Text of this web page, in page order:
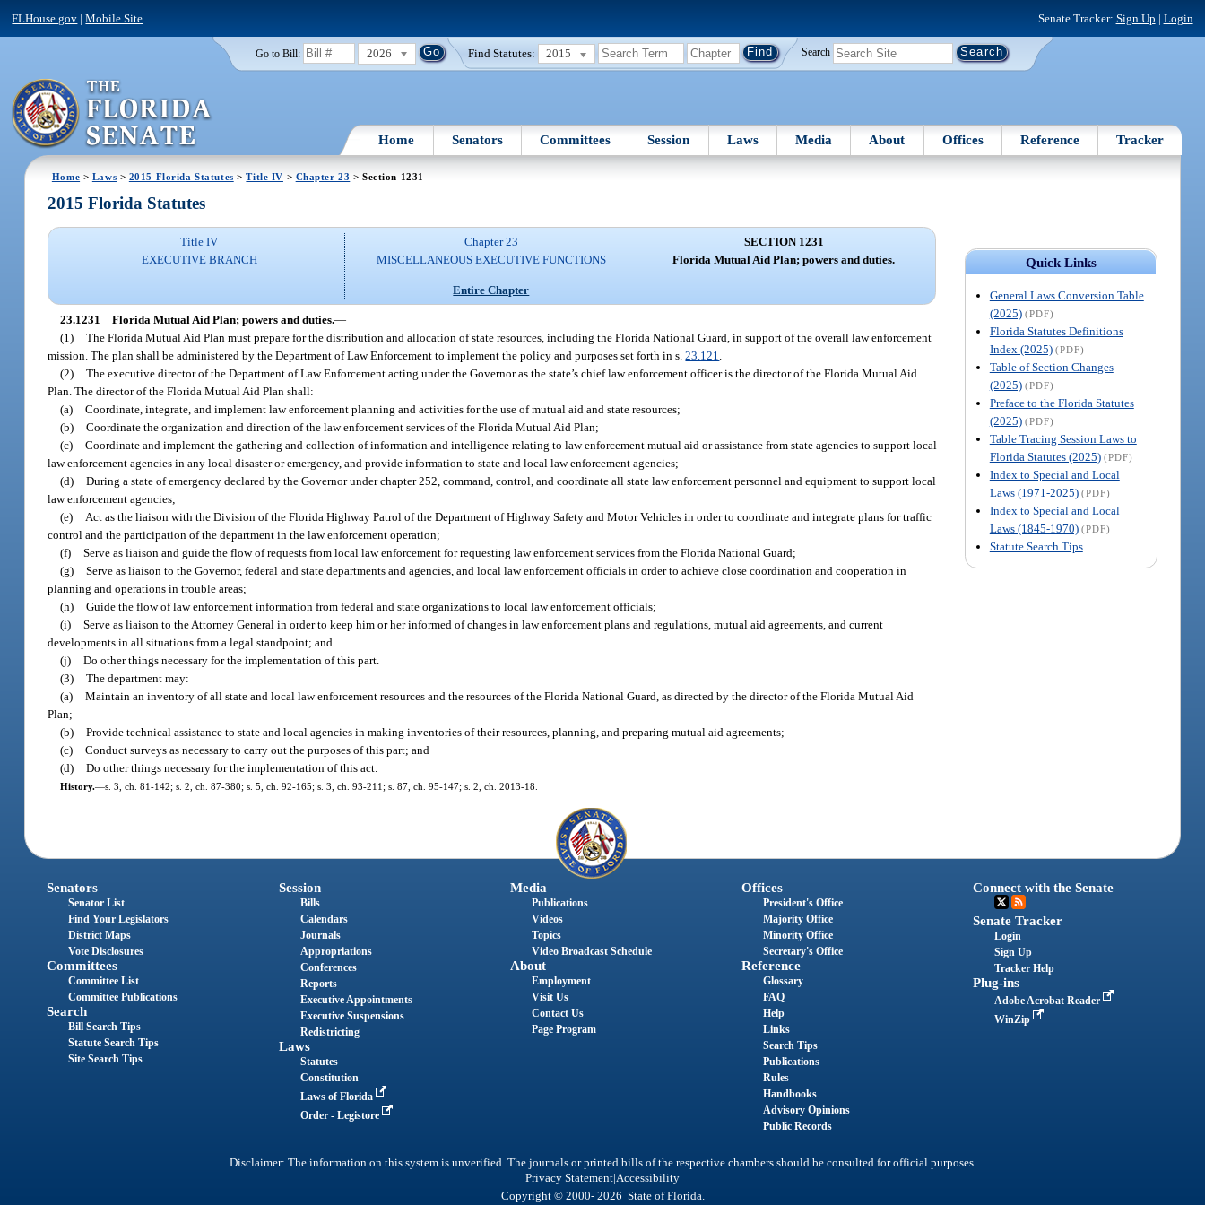
FLHouse.gov |Mobile Site Senate Tracker: Sign Up | Login
Go to Bill: 2026 Find Statutes: 2015 Search
Home Senators Committees Session Laws Media About Offices Reference Tracker
Home > Laws > 2015 Florida Statutes >Title IV > Chapter 23 > Section 1231
Quick Links
General Laws Conversion Table
(2025) (PDF)
Florida Statutes Definitions
Index (2025) (PDF)
Table of Section Changes
(2025) (PDF)
Preface to the Florida Statutes
(2025) (PDF)
Table Tracing Session Laws to
Florida Statutes (2025) (PDF)
Index to Special and Local
Laws (1971-2025) (PDF)
Index to Special and Local
Laws (1845-1970) (PDF)
Statute Search Tips
2015 Florida Statutes
Title IV
EXECUTIVE BRANCH
Chapter 23
MISCELLANEOUS EXECUTIVE FUNCTIONS
Entire Chapter
SECTION 1231
Florida Mutual Aid Plan; powers and duties.
23.1231 Florida Mutual Aid Plan; powers and duties.—
(1) The Florida Mutual Aid Plan must prepare for the distribution and allocation of state resources, including the Florida National Guard, in support of the overall law enforcement
mission. The plan shall be administered by the Department of Law Enforcement to implement the policy and purposes set forth in s.23.121
(2) The executive director of the Department of Law Enforcement acting under the Governor as the state’s chief law enforcement officer is the director of the Florida Mutual Aid
Plan. The director of the Florida Mutual Aid Plan shall:
(a) Coordinate, integrate, and implement law enforcement planning and activities for the use of mutual aid and state resources;
(b) Coordinate the organization and direction of the law enforcement services of the Florida Mutual Aid Plan;
(c) Coordinate and implement the gathering and collection of information and intelligence relating to law enforcement mutual aid or assistance from state agencies to support local
law enforcement agencies in any local disaster or emergency, and provide information to state and local law enforcement agencies;
(d) During a state of emergency declared by the Governor under chapter 252, command, control, and coordinate all state law enforcement personnel and equipment to support local
law enforcement agencies;
(e)
Act as the liaison with the Division of the Florida Highway Patrol of the Department of Highway Safety and Motor Vehicles in order to coordinate and integrate plans for traffic
control and the participation of the department in the law enforcement operation;
(f) Serve as liaison and guide the flow of requests from local law enforcement for requesting law enforcement services from the Florida National Guard;
(g) Serve as liaison to the Governor, federal and state departments and agencies, and local law enforcement officials in order to achieve close coordination and cooperation in
planning and operations in trouble areas;
(h) Guide the flow of law enforcement information from federal and state organizations to local law enforcement officials;
(i) Serve as liaison to the Attorney General in order to keep him or her informed of changes in law enforcement plans and regulations, mutual aid agreements, and current
developments in all situations from a legal standpoint; and
(j) Do other things necessary for the implementation of this part.
(3) The department may:
(a) Maintain an inventory of all state and local law enforcement resources and the resources of the Florida National Guard, as directed by the director of the Florida Mutual Aid
Plan;
(b) Provide technical assistance to state and local agencies in making inventories of their resources, planning, and preparing mutual aid agreements;
(c) Conduct surveys as necessary to carry out the purposes of this part; and
(d) Do other things necessary for the implementation of this act.
History.—s. 3, ch. 81-142; s. 2, ch. 87-380; s. 5, ch. 92-165; s. 3, ch. 93-211; s. 87, ch. 95-147; s. 2, ch. 2013-18.
Senators
Senator List
Find Your Legislators
District Maps
Vote Disclosures
Committees
Committee List
Committee Publications
Search
Bill Search Tips
Statute Search Tips
Site Search Tips
Session
Bills
Calendars
Journals
Appropriations
Conferences
Reports
Executive Appointments
Executive Suspensions
Redistricting
Laws
Statutes
Constitution
Laws of Florida
Order - Legistore
Media
Publications
Videos
Topics
Video Broadcast Schedule
About
Employment
Visit Us
Contact Us
Page Program
Offices
President's Office
Majority Office
Minority Office
Secretary's Office
Reference
Glossary
FAQ
Help
Links
Search Tips
Publications
Rules
Handbooks
Advisory Opinions
Public Records
Connect with the Senate
Senate Tracker
Login
Sign Up
Tracker Help
Plug-ins
Adobe Acrobat Reader
WinZip
Disclaimer: The information on this system is unverified. The journals or printed bills of the respective chambers should be consulted for official purposes.
Privacy Statement|Accessibility
Copyright © 2000- 2026 State of Florida.